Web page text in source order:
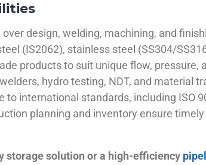
design, welding, machining, and
(IS2062), stainless steel (SS304/
products to suit unique flow, pressure,
hydro testing, NDT, and material
to international standards, including ISO
planning and inventory ensure
storage solution or a high-efficiency